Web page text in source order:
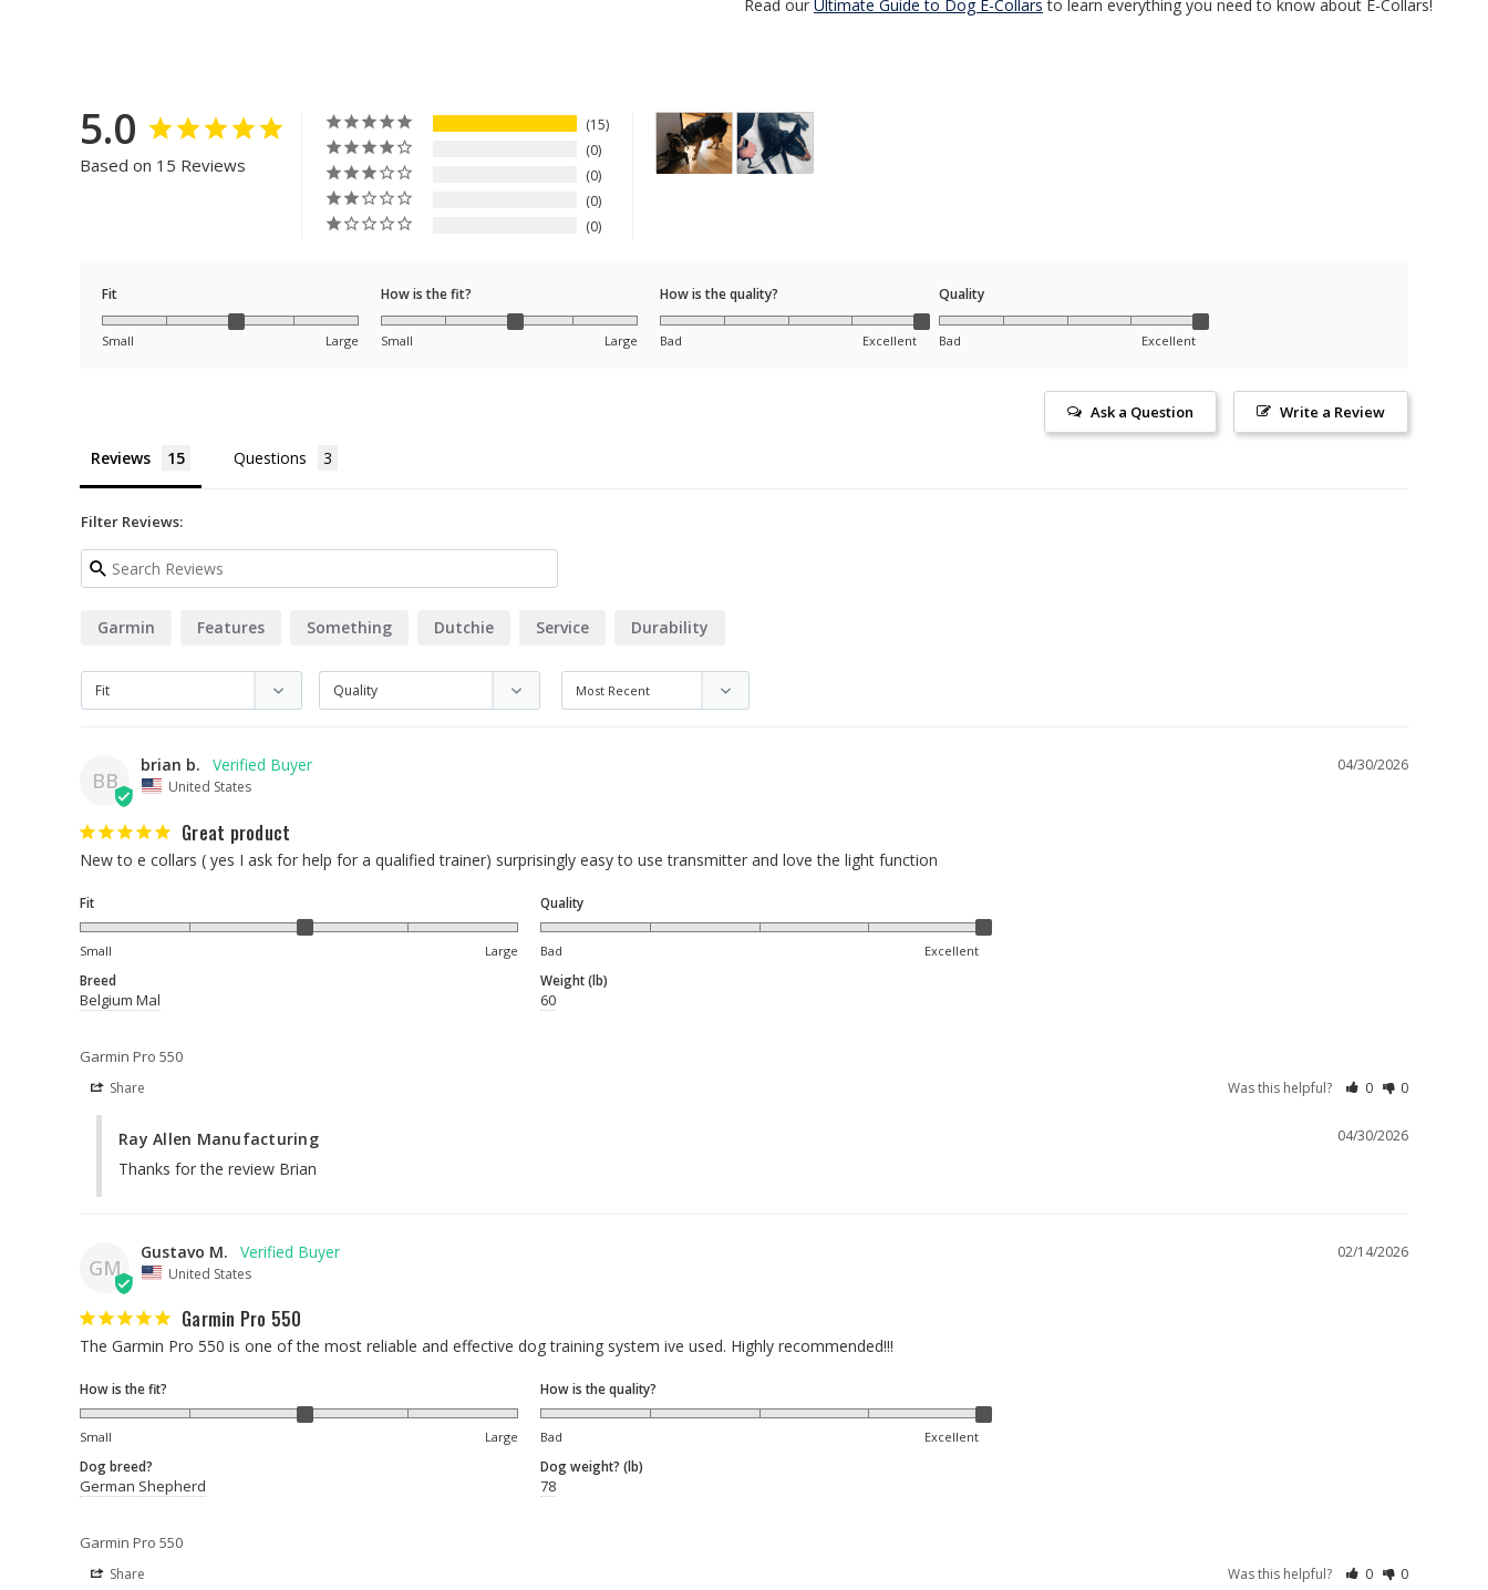
Read our Ultimate Guide to Dog E-Collars to learn everything you need to know about E-Collars!
5.0
Based on 15 Reviews
15
0
0
0
0
Fit
Small Large
How is the fit?
Small Large
How is the quality?
Bad Excellent
Quality
Bad Excellent
Write a Review
Ask a Question
Reviews Questions
Filter Reviews:
Garmin Features Something Dutchie Service Durability
BB
04/30/2026
brian b.
United States
Great product
New to e collars ( yes I ask for help for a qualified trainer) surprisingly easy to use transmitter and love the light function
Fit
Small Large
Quality
Bad Excellent
Breed
Belgium Mal
Weight (lb)
60
Garmin Pro 550
Share Was this helpful? 0 0
04/30/2026
Ray Allen Manufacturing
Thanks for the review Brian
GM
02/14/2026
Gustavo M.
United States
Garmin Pro 550
The Garmin Pro 550 is one of the most reliable and effective dog training system ive used. Highly recommended!!!
How is the fit?
Small Large
How is the quality?
Bad Excellent
Dog breed?
German Shepherd
Dog weight? (lb)
78
Garmin Pro 550
Share Was this helpful? 0 0